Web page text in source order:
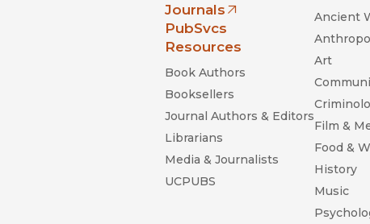
Journals
(opens in new window)
PubSvcs
Resources
Book Authors
Booksellers
Journal Authors & Editors
Librarians
Media & Journalists
UCPUBS
Ancient
Art
Film &
Food &
History
Music